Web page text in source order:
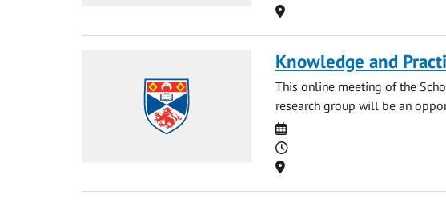
Location
Knowledge and
This online meeting of the
research group will be an
Date
Time
Location